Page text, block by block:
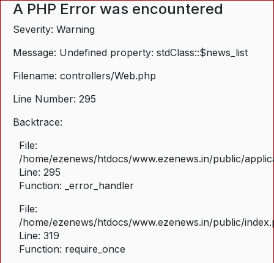
A PHP Error was encountered
Severity: Warning
Message: Undefined property: stdClass::$news_list
Filename: controllers/Web.php
Line Number: 295
Backtrace:
File:
/home/ezenews/htdocs/www.ezenews.in/public/
Line: 295
Function: _error_handler
File:
/home/ezenews/htdocs/www.ezenews.in/public/
Line: 319
Function: require_once